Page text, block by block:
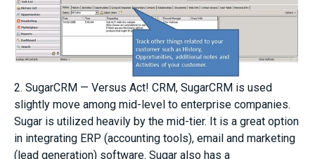
2. SugarCRM — Versus Act! CRM, SugarCRM is used
slightly move among mid-level to enterprise companies.
Sugar is utilized heavily by the mid-tier. It is a great option
in integrating ERP (accounting tools), email and marketing
(lead generation) software. Sugar also has a